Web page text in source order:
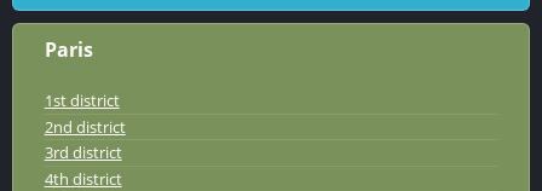
Paris
1st district
2nd district
3rd district
4th district